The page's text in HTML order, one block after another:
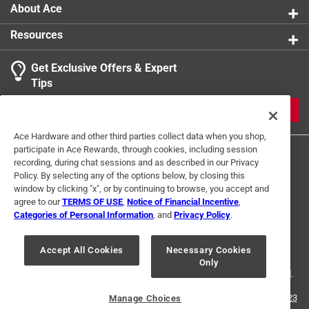
Sub Brand
Click here to see theSafety Data Sheetsfor this
product.
1
0
of
1
Review
.
1 Ratings-Only Review
About Ace
Resources
Get Exclusive Offers & Expert
Tips
Terms of Use Privacy Policy
Interest Based Ads
For U.S. Residents Only
Your Privacy Choices
© 2024 Ace Hardware. Ace Hardware and the Ace Hardware logo are
registered trademarks of Ace Hardware Corporation. All rights reserved.
For screen reader problems with this website, please call
1-888-827-4223
Ace Hardware and other third parties collect data when you shop,
participate in Ace Rewards, through cookies, including session
recording, during chat sessions and as described in our Privacy
Policy. By selecting any of the options below, by closing this
window by clicking "x", or by continuing to browse, you accept and
agree to ourTERMS OF USE Notice of Financial Incentive
Categories of Personal Information , and Privacy Policy.
Accept All Cookies
Necessary Cookies
Only
Manage Choices